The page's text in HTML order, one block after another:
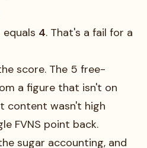
equals 4. That's a fail for a
score. The 5 free-
a figure that isn't on
content wasn't high
FVNS point back.
sugar accounting, and